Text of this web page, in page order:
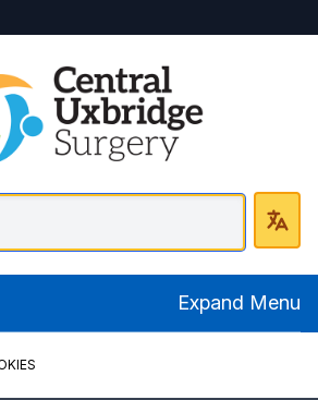
Central Uxbridge
Expand Menu